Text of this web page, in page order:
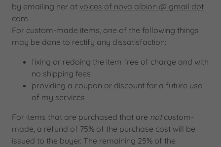
by emailing her at voices of nova albion @ gmail dot
com.
For custom-made items, one of the following things
may be done to rectify any dissatisfaction:
fixing or redoing the item free of charge and with
no shipping fees
providing a coupon or discount for a future use
of my services
For items that are purchased that are notcustom-
made, a refund of 75% of the purchase cost will be
issued to the buyer. The remaining 25% of the